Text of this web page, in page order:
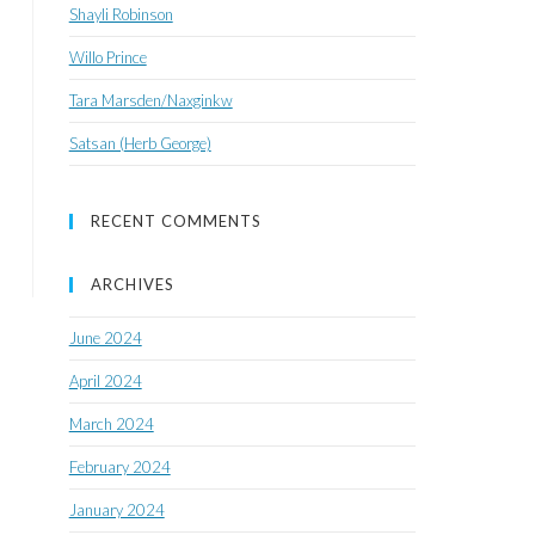
Shayli Robinson
Willo Prince
Tara Marsden/Naxginkw
Satsan (Herb George)
RECENT COMMENTS
ARCHIVES
June 2024
April 2024
March 2024
February 2024
January 2024